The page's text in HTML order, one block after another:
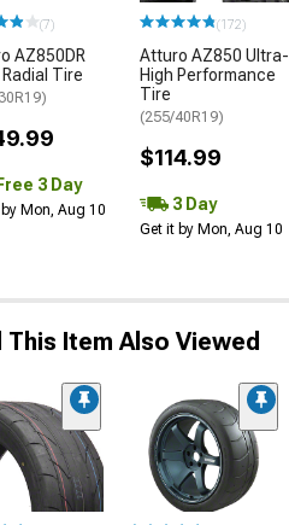
(7)
AZ850DR
Radial Tire
3 Day
Mon, Aug 10
(172)
Atturo AZ850 Ultra-
High Performance
Tire
(255/40R19)
$114.99
3 Day
Get it by Mon, Aug 10
Item Also Viewed